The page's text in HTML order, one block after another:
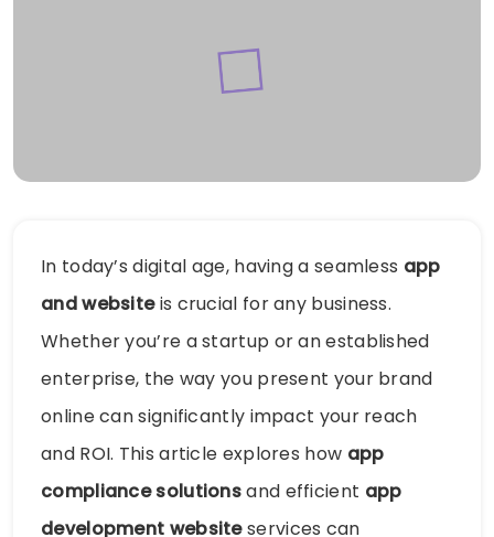
In today’s digital age, having a seamless app
and websiteis crucial for any business.
Whether you’re a startup or an established
enterprise, the way you present your brand
online can significantly impact your reach
and ROI. This article explores how app
compliance solutionsand efficient app
development websiteservices can